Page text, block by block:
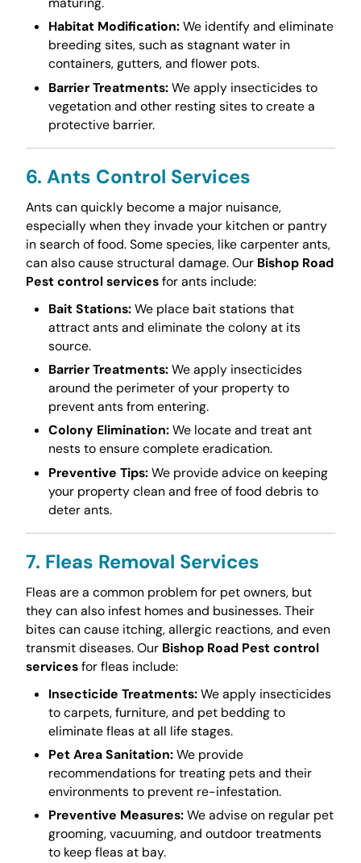
Habitat Modification:We identify and eliminate
breeding sites, such as stagnant water in
containers, gutters, and flower pots.
Barrier Treatments:We apply insecticides to
vegetation and other resting sites to create a
protective barrier.
6. Ants Control Services
Ants can quickly become a major nuisance,
especially when they invade your kitchen or pantry
in search of food. Some species, like carpenter ants,
can also cause structural damage. Our Bishop Road
Pest control servicesfor ants include:
Bait Stations:We place bait stations that
attract ants and eliminate the colony at its
source.
Barrier Treatments:We apply insecticides
around the perimeter of your property to
prevent ants from entering.
Colony Elimination:We locate and treat ant
nests to ensure complete eradication.
Preventive Tips:We provide advice on keeping
your property clean and free of food debris to
deter ants.
7. Fleas Removal Services
Fleas are a common problem for pet owners, but
they can also infest homes and businesses. Their
bites can cause itching, allergic reactions, and even
transmit diseases. Our Bishop Road Pest control
servicesfor fleas include:
Insecticide Treatments:We apply insecticides
to carpets, furniture, and pet bedding to
eliminate fleas at all life stages.
Pet Area Sanitation:We provide
recommendations for treating pets and their
environments to prevent re-infestation.
Preventive Measures:We advise on regular pet
grooming, vacuuming, and outdoor treatments
to keep fleas at bay.